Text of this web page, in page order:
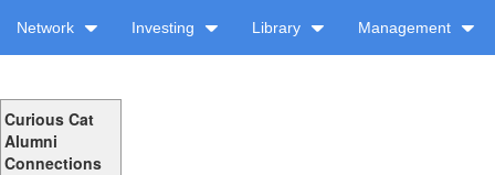
Network Investing Library Management
Curious Cat
Alumni
Connections